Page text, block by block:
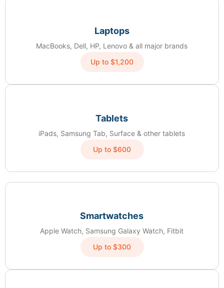
Laptops
MacBooks, Dell, HP, Lenovo & all major brands
Up to $1,200
Tablets
iPads, Samsung Tab, Surface & other tablets
Up to $600
Smartwatches
Apple Watch, Samsung Galaxy Watch, Fitbit
Up to $300